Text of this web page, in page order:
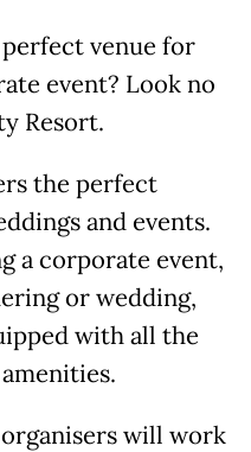
venue for
event? Look no
Resort.
the perfect
and events.
a corporate event,
or wedding,
with all the
will work